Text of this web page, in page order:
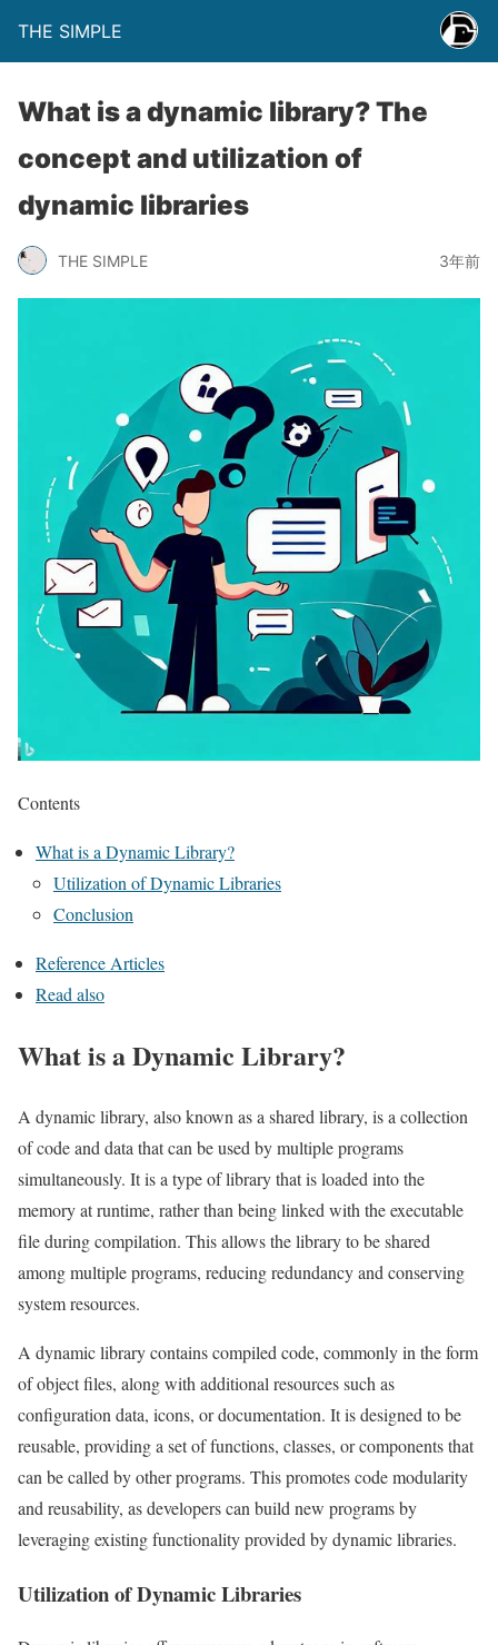
THE SIMPLE
What is a dynamic library? The
concept and utilization of
dynamic libraries
THE SIMPLE 3年前
Contents
What is a Dynamic Library?
Utilization of Dynamic Libraries
Conclusion
Reference Articles
Read also
What is a Dynamic Library?
A dynamic library, also known as a shared library, is a collection
of code and data that can be used by multiple programs
simultaneously. It is a type of library that is loaded into the
memory at runtime, rather than being linked with the executable
file during compilation. This allows the library to be shared
among multiple programs, reducing redundancy and conserving
system resources.
A dynamic library contains compiled code, commonly in the form
of object files, along with additional resources such as
configuration data, icons, or documentation. It is designed to be
reusable, providing a set of functions, classes, or components that
can be called by other programs. This promotes code modularity
and reusability, as developers can build new programs by
leveraging existing functionality provided by dynamic libraries.
Utilization of Dynamic Libraries